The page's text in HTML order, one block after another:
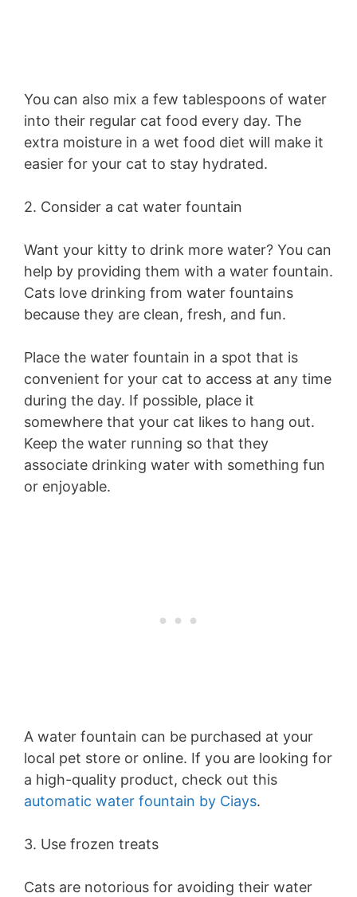
You can also mix a few tablespoons of water
into their regular cat food every day. The
extra moisture in a wet food diet will make it
easier for your cat to stay hydrated.
2. Consider a cat water fountain
Want your kitty to drink more water? You can
help by providing them with a water fountain.
Cats love drinking from water fountains
because they are clean, fresh, and fun.
Place the water fountain in a spot that is
convenient for your cat to access at any time
during the day. If possible, place it
somewhere that your cat likes to hang out.
Keep the water running so that they
associate drinking water with something fun
or enjoyable.
A water fountain can be purchased at your
local pet store or online. If you are looking for
a high-quality product, check out this
automatic water fountain by Ciays.
3. Use frozen treats
Cats are notorious for avoiding their water